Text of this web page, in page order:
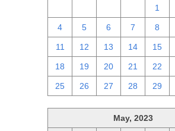
1
4 5 6 7 8
11 12 13 14 15
18 19 20 21 22
25 26 27 28 29
May, 2023